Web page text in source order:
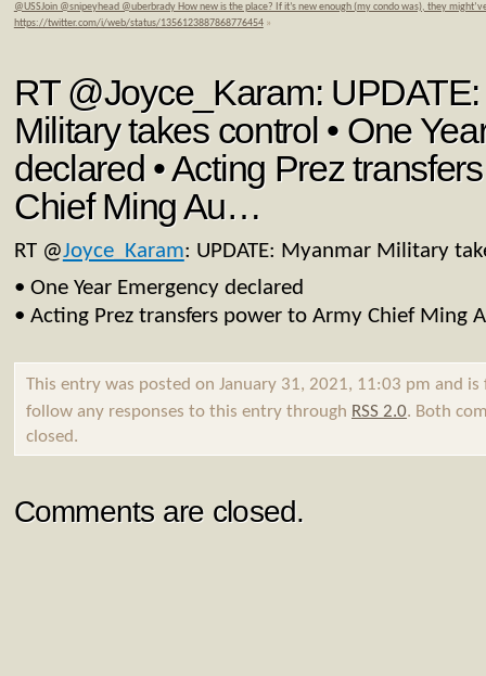
@USSJoin @snipeyhead @uberbrady How new is the place? If it’s new enough (my condo was), they
https://twitter.com/i/web/status/1356123887868776454»
RT @Joyce_Karam:
Military takes control • One
declared • Acting Prez
Chief Ming Au…
RT @Joyce_Karam: UPDATE: Myanmar Military
• One Year Emergency declared
• Acting Prez transfers power to Army Chief Ming
This entry was posted on January 31, 2021, 11:03 pm and
follow any responses to this entry through RSS 2.0. Both
closed.
Comments are closed.